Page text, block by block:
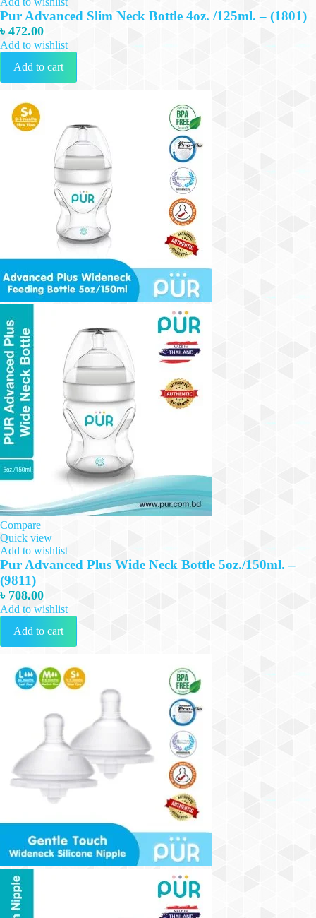
Pur Advanced Slim Neck Bottle 4oz. /125ml. – (1801)
৳ 472.00
Add to wishlist
Add to cart
Compare
Quick view
Add to wishlist
Pur Advanced Plus Wide Neck Bottle 5oz./150ml. –
(9811)
৳ 708.00
Add to wishlist
Add to cart